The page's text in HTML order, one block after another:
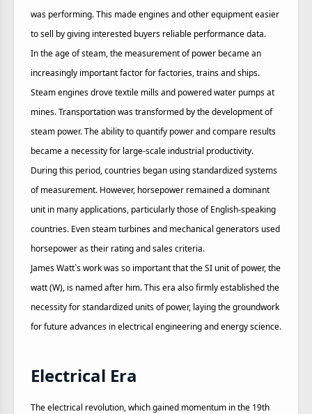
was performing. This made engines and other equipment easier
to sell by giving interested buyers reliable performance data.
In the age of steam, the measurement of power became an
increasingly important factor for factories, trains and ships.
Steam engines drove textile mills and powered water pumps at
mines. Transportation was transformed by the development of
steam power. The ability to quantify power and compare results
became a necessity for large-scale industrial productivity.
During this period, countries began using standardized systems
of measurement. However, horsepower remained a dominant
unit in many applications, particularly those of English-speaking
countries. Even steam turbines and mechanical generators used
horsepower as their rating and sales criteria.
James Watt`s work was so important that the SI unit of power, the
watt (W), is named after him. This era also firmly established the
necessity for standardized units of power, laying the groundwork
for future advances in electrical engineering and energy science.
Electrical Era
The electrical revolution, which gained momentum in the 19th